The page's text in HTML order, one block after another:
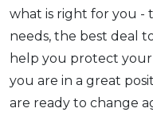
what is right for you -
needs, the best deal
help you protect
you are in a great
are ready to change